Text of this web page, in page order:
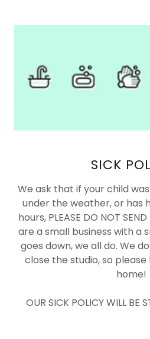
SICK
We ask that if your child
under the weather, or has
hours, PLEASE DO NOT
are a small business with a
goes down, we all do. We
close the studio, so
home!
OUR SICK POLICY WILL BE